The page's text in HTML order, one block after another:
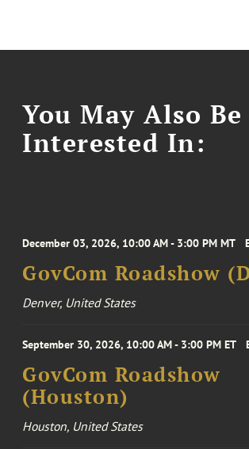
You May Also Be
Interested In:
December 03, 2026, 10:00 AM - 3:00 PM MT
GovCom Roadshow
Denver, United States
September 30, 2026, 10:00 AM - 3:00 PM ET
GovCom Roadshow
(Houston)
Houston, United States